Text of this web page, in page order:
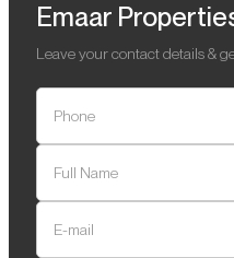
Emaar
Leave your contact details &
Phone
Full Name
E-mail